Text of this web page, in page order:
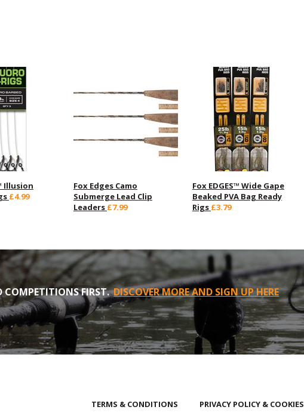
Illusion
£4.99
Fox Edges Camo
Submerge Lead Clip
Leaders £7.99
Fox EDGES™ Wide Gape
Beaked PVA Bag Ready
Rigs £3.79
FIRST.DISCOVER MORE AND SIGN UP HERE
TERMS & CONDITIONS PRIVACY POLICY & COOKIES